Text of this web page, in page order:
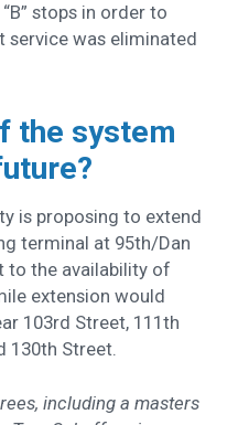
stops in order to
service was eliminated
the system
is proposing to extend
terminal at 95th/Dan
to the availability of
extension would
103rd Street, 111th
130th Street.
including a masters